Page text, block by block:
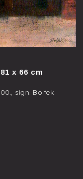
x 66 cm
sign. Bolfek